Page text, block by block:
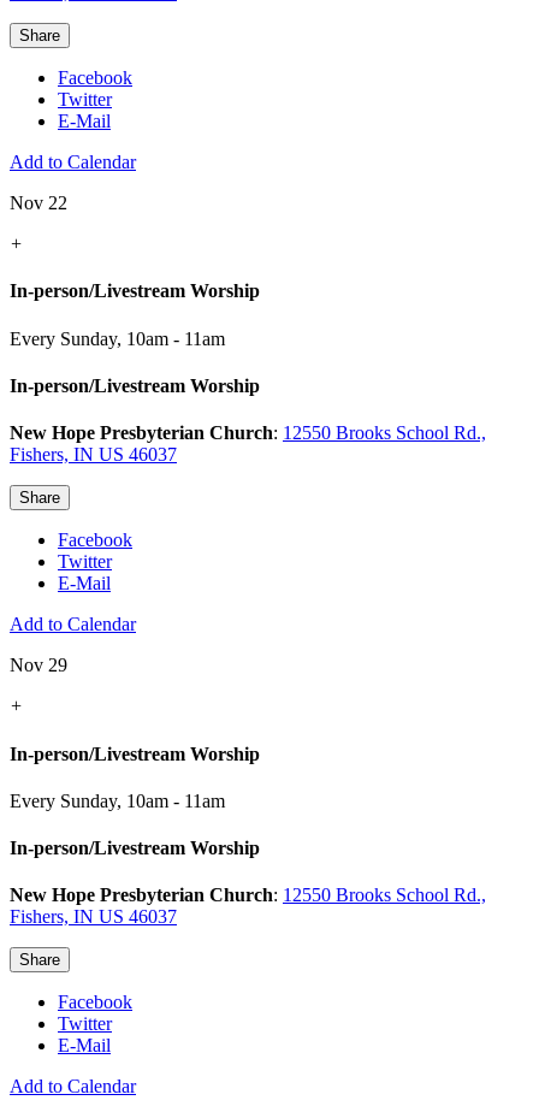
Share
Facebook
Twitter
E-Mail
Add to Calendar
Nov 22
+
In-person/Livestream Worship
Every Sunday, 10am - 11am
In-person/Livestream Worship
New Hope Presbyterian Church: 12550 Brooks School Rd.,
Fishers, IN US 46037
Share
Facebook
Twitter
E-Mail
Add to Calendar
Nov 29
+
In-person/Livestream Worship
Every Sunday, 10am - 11am
In-person/Livestream Worship
New Hope Presbyterian Church: 12550 Brooks School Rd.,
Fishers, IN US 46037
Share
Facebook
Twitter
E-Mail
Add to Calendar